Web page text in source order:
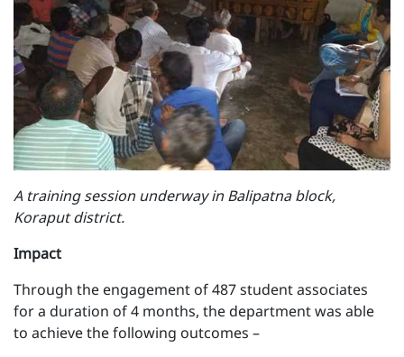
A training session underway in Balipatna block,
Koraput district.
Impact
Through the engagement of 487 student associates
for a duration of 4 months, the department was able
to achieve the following outcomes –